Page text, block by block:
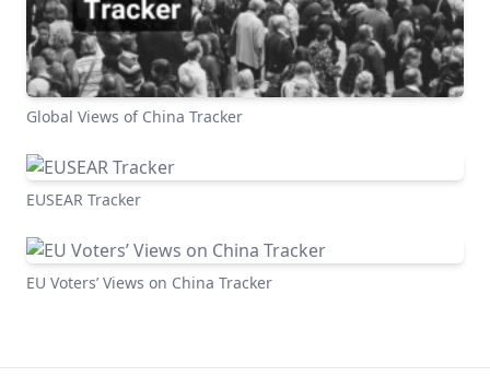
Global Views of China Tracker
EUSEAR Tracker
EU Voters’ Views on China Tracker